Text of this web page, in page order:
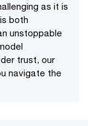
as it is
both
unstoppable
trust, our
navigate the